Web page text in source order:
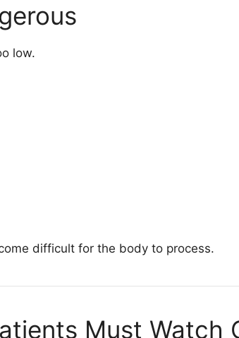
low.
difficult for the body to process.
Must Watch